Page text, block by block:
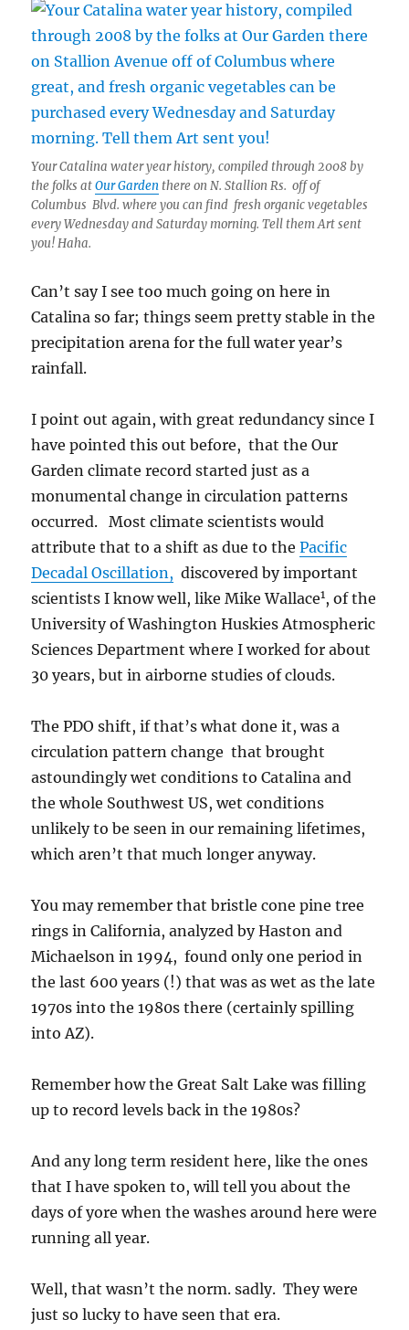
Your Catalina water year history, compiled through 2008 by
the folks atOur Garden there on N. Stallion Rs. off of
Columbus Blvd. where you can find fresh organic vegetables
every Wednesday and Saturday morning. Tell them Art sent
you! Haha.
Can’t say I see too much going on here in
Catalina so far; things seem pretty stable in the
precipitation arena for the full water year’s
rainfall.
I point out again, with great redundancy since I
have pointed this out before, that the Our
Garden climate record started just as a
monumental change in circulation patterns
occurred. Most climate scientists would
attribute that to a shift as due to thePacific
Decadal Oscillation, discovered by important
scientists I know well, like Mike Wallace1, of the
University of Washington Huskies Atmospheric
Sciences Department where I worked for about
30 years, but in airborne studies of clouds.
The PDO shift, if that’s what done it, was a
circulation pattern change that brought
astoundingly wet conditions to Catalina and
the whole Southwest US, wet conditions
unlikely to be seen in our remaining lifetimes,
which aren’t that much longer anyway.
You may remember that bristle cone pine tree
rings in California, analyzed by Haston and
Michaelson in 1994, found only one period in
the last 600 years (!) that was as wet as the late
1970s into the 1980s there (certainly spilling
into AZ).
Remember how the Great Salt Lake was filling
up to record levels back in the 1980s?
And any long term resident here, like the ones
that I have spoken to, will tell you about the
days of yore when the washes around here were
running all year.
Well, that wasn’t the norm. sadly. They were
just so lucky to have seen that era.